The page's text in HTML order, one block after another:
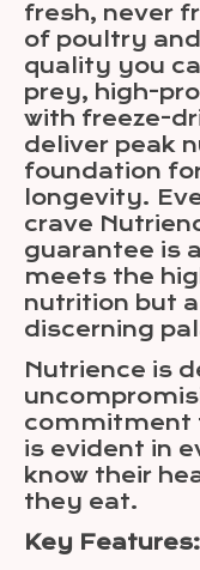
fresh, never
of poultry
quality you
prey, high-
with freeze-
deliver peak
foundation
longevity.
crave
guarantee is
meets the
nutrition but
discerning
Nutrience is
commitment
is evident in
know their
they eat.
Key Features: